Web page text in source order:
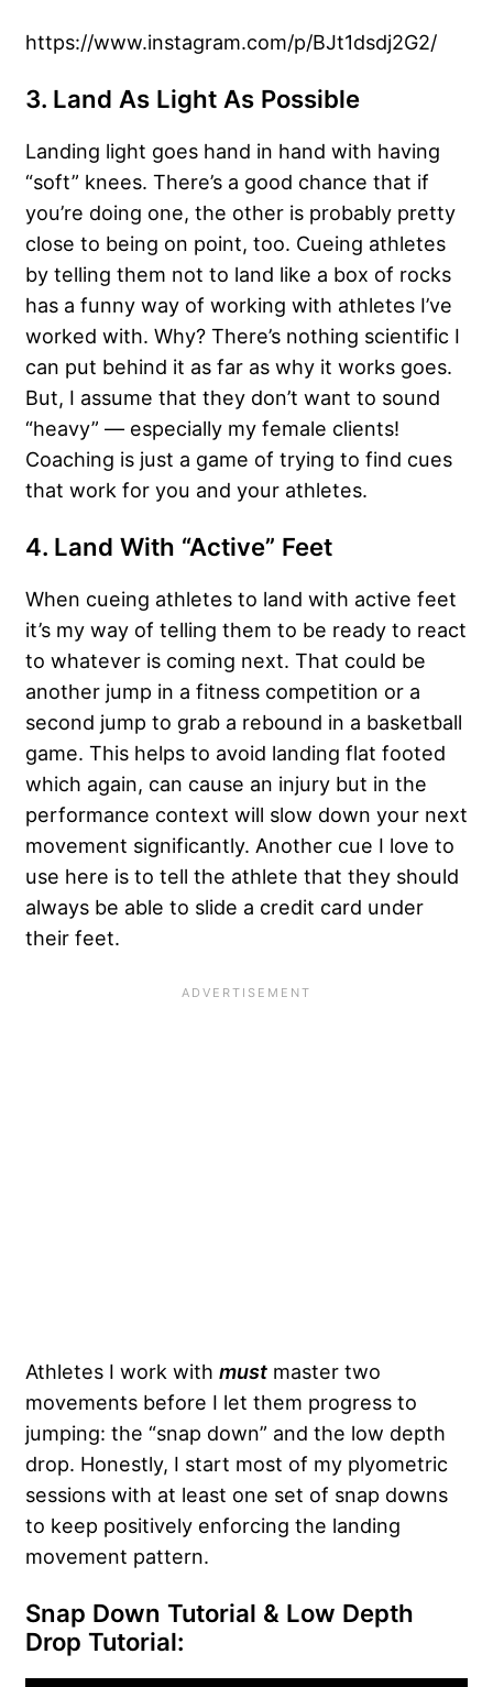
https://www.instagram.com/p/BJt1dsdj2G2/
3. Land As Light As Possible
Landing light goes hand in hand with having
“soft” knees. There’s a good chance that if
you’re doing one, the other is probably pretty
close to being on point, too. Cueing athletes
by telling them not to land like a box of rocks
has a funny way of working with athletes I’ve
worked with. Why? There’s nothing scientific I
can put behind it as far as why it works goes.
But, I assume that they don’t want to sound
“heavy” — especially my female clients!
Coaching is just a game of trying to find cues
that work for you and your athletes.
4. Land With “Active” Feet
When cueing athletes to land with active feet
it’s my way of telling them to be ready to react
to whatever is coming next. That could be
another jump in a fitness competition or a
second jump to grab a rebound in a basketball
game. This helps to avoid landing flat footed
which again, can cause an injury but in the
performance context will slow down your next
movement significantly. Another cue I love to
use here is to tell the athlete that they should
always be able to slide a credit card under
their feet.
Athletes I work with must master two
movements before I let them progress to
jumping: the “snap down” and the low depth
drop. Honestly, I start most of my plyometric
sessions with at least one set of snap downs
to keep positively enforcing the landing
movement pattern.
Snap Down Tutorial & Low Depth
Drop Tutorial: